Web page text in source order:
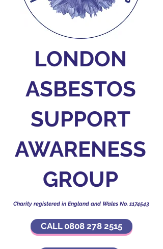
LONDON
ASBESTOS
SUPPORT
AWARENESS
GROUP
Charity registered in England and Wales No. 1174543
CALL 0808 278 2515